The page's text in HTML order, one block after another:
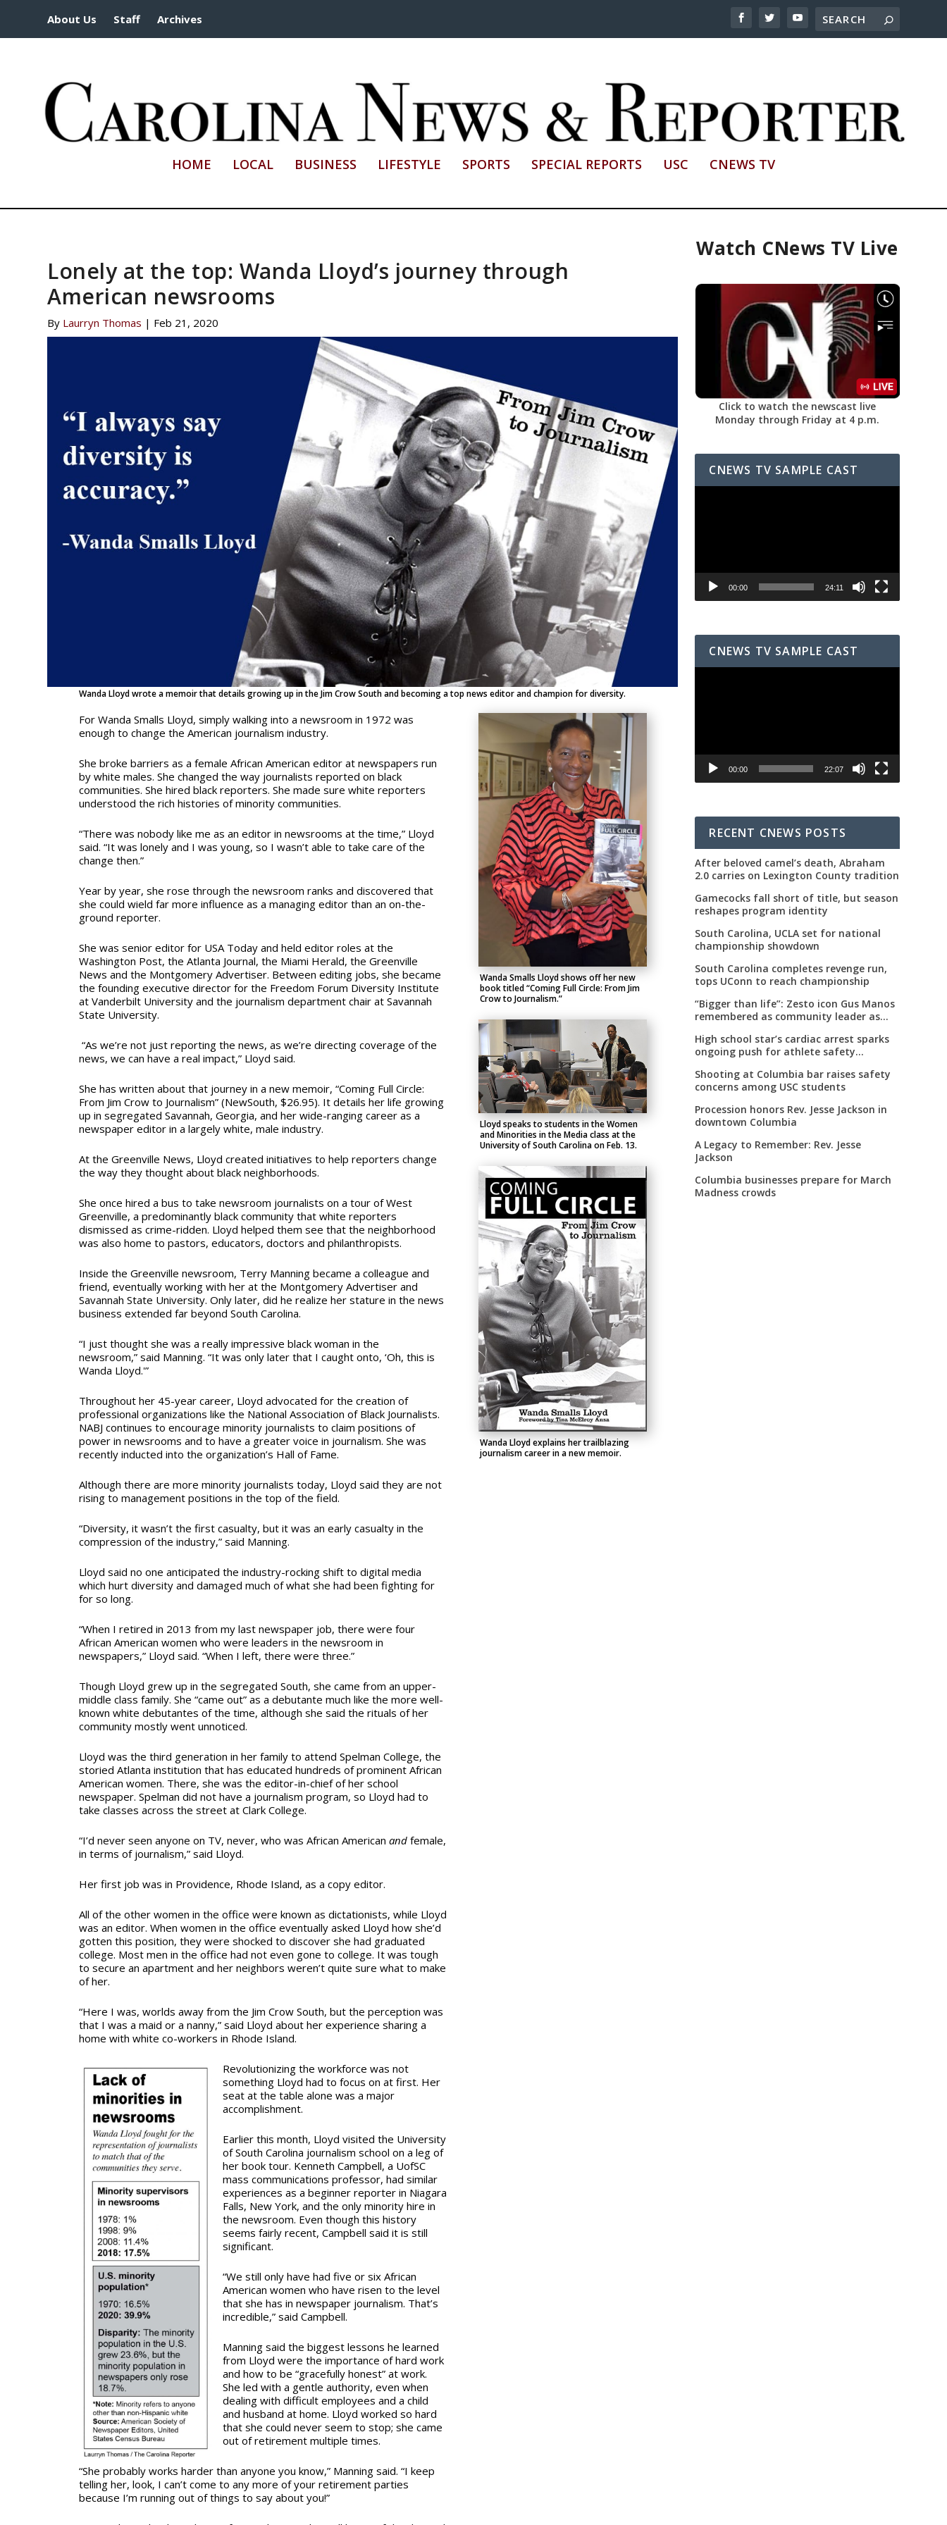
About Us Staff Archives
HOME LOCAL BUSINESS LIFESTYLE SPORTS SPECIAL REPORTS USC CNEWS TV
Lonely at the top: Wanda Lloyd’s journey through
American newsrooms
By Laurryn Thomas | Feb 21, 2020
Wanda Lloyd wrote a memoir that details growing up in the Jim Crow South and becoming a top news editor and champion for diversity.
For Wanda Smalls Lloyd, simply walking into a newsroom in 1972 was
enough to change the American journalism industry.
She broke barriers as a female African American editor at newspapers run
by white males. She changed the way journalists reported on black
communities. She hired black reporters. She made sure white reporters
understood the rich histories of minority communities.
“There was nobody like me as an editor in newsrooms at the time,” Lloyd
said. “It was lonely and I was young, so I wasn’t able to take care of the
change then.”
Year by year, she rose through the newsroom ranks and discovered that
she could wield far more influence as a managing editor than an on-the-
ground reporter.
She was senior editor for USA Today and held editor roles at the
Washington Post, the Atlanta Journal, the Miami Herald, the Greenville
News and the Montgomery Advertiser. Between editing jobs, she became
the founding executive director for the Freedom Forum Diversity Institute
at Vanderbilt University and the journalism department chair at Savannah
State University.
“As we’re not just reporting the news, as we’re directing coverage of the
news, we can have a real impact,” Lloyd said.
She has written about that journey in a newmemoir, “Coming Full Circle:
From Jim Crow to Journalism” (NewSouth, $26.95). It details her life growing
up in segregated Savannah, Georgia, and her wide-ranging career as a
newspaper editor in a largely white, male industry.
At the Greenville News, Lloyd created initiatives to help reporters change
the way they thought about black neighborhoods.
She once hired a bus to take newsroom journalists on a tour of West
Greenville, a predominantly black community that white reporters
dismissed as crime-ridden. Lloyd helped them see that the neighborhood
was also home to pastors, educators, doctors and philanthropists.
Inside the Greenville newsroom, Terry Manning became a colleague and
friend, eventually working with her at the Montgomery Advertiser and
Savannah State University. Only later, did he realize her stature in the news
business extended far beyond South Carolina.
“I just thought she was a really impressive black woman in the
newsroom,” said Manning. “It was only later that I caught onto, ‘Oh, this is
Wanda Lloyd.'”
Throughout her 45-year career, Lloyd advocated for the creation of
professional organizations like the National Association of Black Journalists.
NABJ continues to encourage minority journalists to claim positions of
power in newsrooms and to have a greater voice in journalism. She was
recently inducted into the organization’s Hall of Fame.
Although there are more minority journalists today, Lloyd said they are not
rising to management positions in the top of the field.
“Diversity, it wasn’t the first casualty, but it was an early casualty in the
compression of the industry,” said Manning.
Lloyd said no one anticipated the industry-rocking shift to digital media
which hurt diversity and damaged much of what she had been fighting for
for so long.
“When I retired in 2013 from my last newspaper job, there were four
African American women who were leaders in the newsroom in
newspapers,” Lloyd said. “When I left, there were three.”
Though Lloyd grew up in the segregated South, she came from an upper-
middle class family. She “came out” as a debutante much like the more well-
known white debutantes of the time, although she said the rituals of her
community mostly went unnoticed.
Lloyd was the third generation in her family to attend Spelman College, the
storied Atlanta institution that has educated hundreds of prominent African
American women. There, she was the editor-in-chief of her school
newspaper. Spelman did not have a journalism program, so Lloyd had to
take classes across the street at Clark College.
“I’d never seen anyone on TV, never, who was African American andfemale,
in terms of journalism,” said Lloyd.
Her first job was in Providence, Rhode Island, as a copy editor.
All of the other women in the office were known as dictationists, while Lloyd
was an editor. When women in the office eventually asked Lloyd how she’d
gotten this position, they were shocked to discover she had graduated
college. Most men in the office had not even gone to college. It was tough
to secure an apartment and her neighbors weren’t quite sure what to make
of her.
“Here I was, worlds away from the Jim Crow South, but the perception was
that I was a maid or a nanny,” said Lloyd about her experience sharing a
home with white co-workers in Rhode Island.
Revolutionizing the workforce was not
something Lloyd had to focus on at first. Her
seat at the table alone was a major
accomplishment.
Earlier this month, Lloyd visited the University
of South Carolina journalism school on a leg of
her book tour. Kenneth Campbell, a UofSC
mass communications professor, had similar
experiences as a beginner reporter in Niagara
Falls, New York, and the only minority hire in
the newsroom. Even though this history
seems fairly recent, Campbell said it is still
significant.
“We still only have had five or six African
American women who have risen to the level
that she has in newspaper journalism. That’s
incredible,” said Campbell.
Manning said the biggest lessons he learned
from Lloyd were the importance of hard work
and how to be “gracefully honest” at work.
She led with a gentle authority, even when
dealing with difficult employees and a child
and husband at home. Lloyd worked so hard
that she could never seem to stop; she came
out of retirement multiple times.
“She probably works harder than anyone you know,” Manning said. “I keep
telling her, look, I can’t come to any more of your retirement parties
because I’m running out of things to say about you!”
Wanda Smalls Lloyd shows off her new
book titled “Coming Full Circle: From Jim
Crow to Journalism.”
Lloyd speaks to students in the Women
and Minorities in the Media class at the
University of South Carolina on Feb. 13.
Wanda Lloyd explains her trailblazing
journalism career in a new memoir.
Watch CNews TV Live
Click to watch the newscast live
Monday through Friday at 4 p.m.
CNEWS TV SAMPLE CAST
00:00 24:11
CNEWS TV SAMPLE CAST
00:00 22:07
RECENT CNEWS POSTS
After beloved camel’s death, Abraham
2.0 carries on Lexington County tradition
Gamecocks fall short of title, but season
reshapes program identity
South Carolina, UCLA set for national
championship showdown
South Carolina completes revenge run,
tops UConn to reach championship
“Bigger than life”: Zesto icon Gus Manos
remembered as community leader as
High school star’s cardiac arrest sparks
ongoing push for athlete safety
Shooting at Columbia bar raises safety
concerns among USC students
Procession honors Rev. Jesse Jackson in
downtown Columbia
A Legacy to Remember: Rev. Jesse
Jackson
Columbia businesses prepare for March
Madness crowds